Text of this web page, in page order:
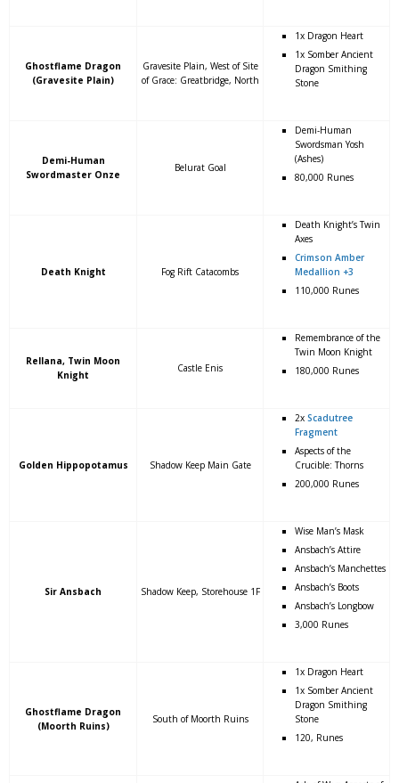
Ghostflame Dragon
(Gravesite Plain)
Gravesite Plain, West of Site
of Grace: Greatbridge, North
1x Dragon Heart
1x Somber Ancient
Dragon Smithing
Stone
Demi-Human
Swordmaster Onze
Belurat Goal
Demi-Human
Swordsman Yosh
(Ashes)
80,000 Runes
Death Knight Fog Rift Catacombs
Death Knight’s Twin
Axes
Crimson Amber
Medallion +3
110,000 Runes
Rellana, Twin Moon
Knight
Castle Enis
Remembrance of the
Twin Moon Knight
180,000 Runes
Golden Hippopotamus Shadow Keep Main Gate
2x Scadutree
Fragment
Aspects of the
Crucible: Thorns
200,000 Runes
Sir Ansbach Shadow Keep, Storehouse 1F
Wise Man’s Mask
Ansbach’s Attire
Ansbach’s Manchettes
Ansbach’s Boots
Ansbach’s Longbow
3,000 Runes
Ghostflame Dragon
(Moorth Ruins)
South of Moorth Ruins
1x Dragon Heart
1x Somber Ancient
Dragon Smithing
Stone
120, Runes